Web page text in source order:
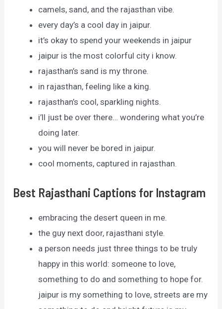
camels, sand, and the rajasthan vibe.
every day’s a cool day in jaipur.
it’s okay to spend your weekends in jaipur
jaipur is the most colorful city i know.
rajasthan’s sand is my throne.
in rajasthan, feeling like a king.
rajasthan’s cool, sparkling nights.
i’ll just be over there… wondering what you’re
doing later.
you will never be bored in jaipur.
cool moments, captured in rajasthan.
Best Rajasthani Captions for Instagram
embracing the desert queen in me.
the guy next door, rajasthani style.
a person needs just three things to be truly
happy in this world: someone to love,
something to do and something to hope for.
jaipur is my something to love, streets are my